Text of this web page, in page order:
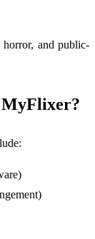
horror, and public-
MyFlixer?